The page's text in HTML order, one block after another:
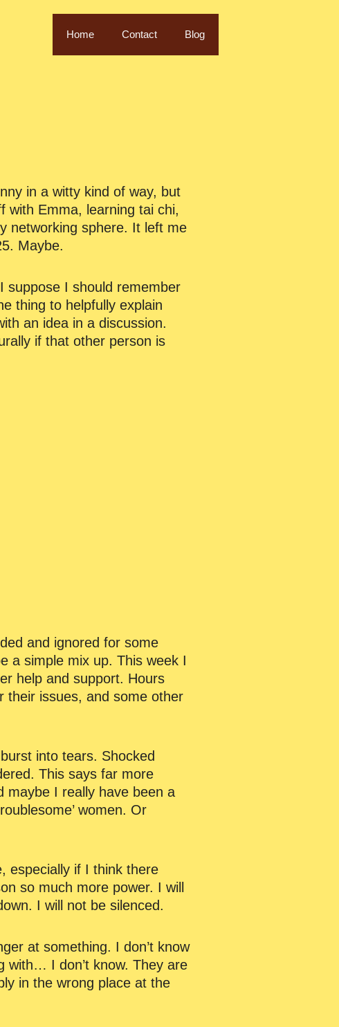
Home Contact Blog
in a witty kind of way, but
with Emma, learning tai chi,
networking sphere. It left me
Maybe.
suppose I should remember
thing to helpfully explain
an idea in a discussion.
if that other person is
and ignored for some
a simple mix up. This week I
help and support. Hours
their issues, and some other
into tears. Shocked
This says far more
maybe I really have been a
women. Or
especially if I think there
so much more power. I will
I will not be silenced.
at something. I don’t know
with… I don’t know. They are
in the wrong place at the